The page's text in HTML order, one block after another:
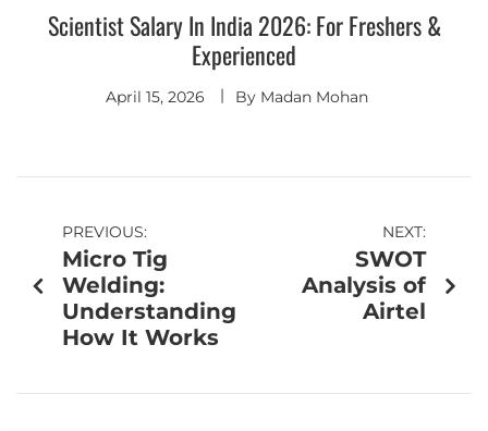
Scientist Salary In India 2026: For Freshers &
Experienced
April 15, 2026 By Madan Mohan
PREVIOUS:
Micro Tig
Welding:
Understanding
How It Works
NEXT:
SWOT
Analysis of
Airtel